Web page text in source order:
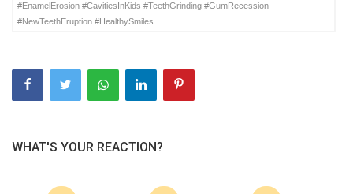
#EnamelErosion #CavitiesInKids #TeethGrinding #GumRecession
#NewTeethEruption #HealthySmiles
WHAT'S YOUR REACTION?